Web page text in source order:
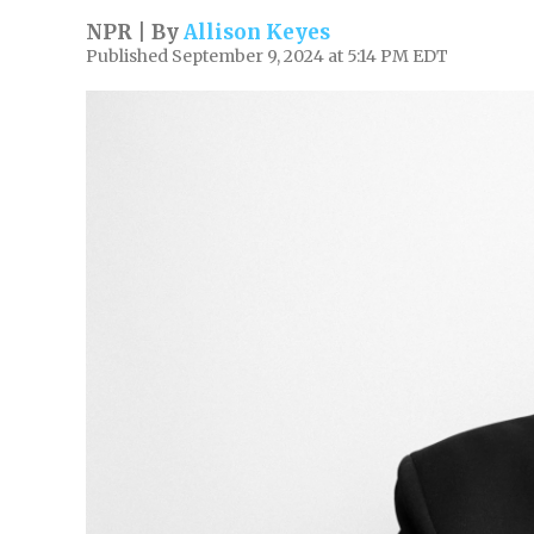
NPR | ByAllison Keyes
Published September 9, 2024 at 5:14 PM EDT